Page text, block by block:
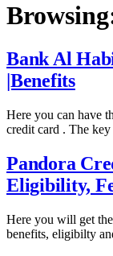
Bank Al
|Benefits
Here you can have
credit card . The
Pandora
Eligibility,
Here you will get
benefits, eligibilty